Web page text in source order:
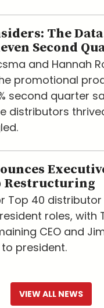
The
Second
and Hannah
promotional
second quarter
distributors
Restructuring
Top 40
roles, with
CEO and
president.
VIEW ALL NEWS